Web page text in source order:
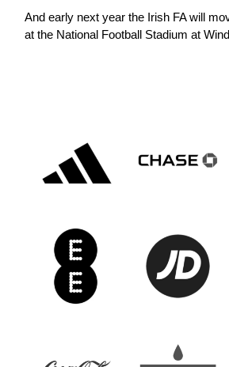
And early next year the Irish FA will
at the National Football Stadium at